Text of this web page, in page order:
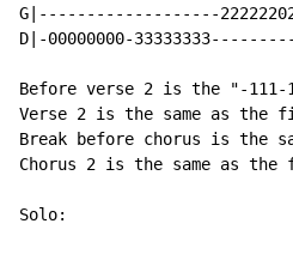
G|-------------------
D|-00000000-
Before verse 2 is the "-111-
Verse 2 is the same as the
Break before chorus is the
Chorus 2 is the same as
Solo: